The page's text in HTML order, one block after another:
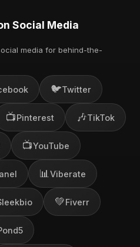
Social Media
media for behind-the-
🐦Twitter
📺Pinterest 🎶TikTok
📺YouTube
📊 Viberate
💚Fiverr